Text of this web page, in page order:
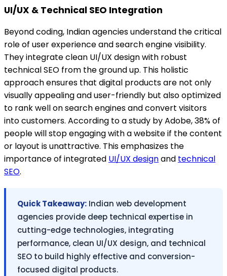
UI/UX & Technical SEO Integration
Beyond coding, Indian agencies understand the critical
role of user experience and search engine visibility.
They integrate clean UI/UX design with robust
technical SEO from the ground up. This holistic
approach ensures that digital products are not only
visually appealing and user-friendly but also optimized
to rank well on search engines and convert visitors
into customers. According to a study by Adobe, 38% of
people will stop engaging with a website if the content
or layout is unattractive. This emphasizes the
importance of integrated UI/UX designand technical
SEO.
Quick Takeaway: Indian web development
agencies provide deep technical expertise in
cutting-edge technologies, integrating
performance, clean UI/UX design, and technical
SEO to build highly effective and conversion-
focused digital products.